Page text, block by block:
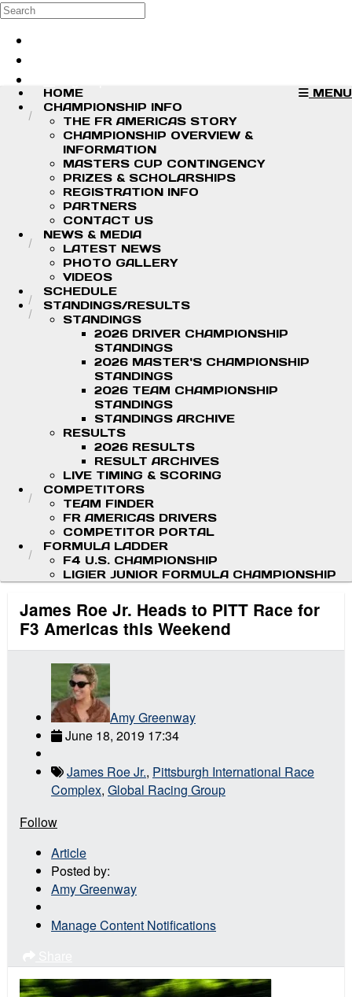
Skip to main content
Search
MENU
HOME
CHAMPIONSHIP INFO
THE FR AMERICAS STORY
CHAMPIONSHIP OVERVIEW &
INFORMATION
MASTERS CUP CONTINGENCY
PRIZES & SCHOLARSHIPS
REGISTRATION INFO
PARTNERS
CONTACT US
NEWS & MEDIA
LATEST NEWS
PHOTO GALLERY
VIDEOS
SCHEDULE
STANDINGS/RESULTS
STANDINGS
2026 DRIVER CHAMPIONSHIP
STANDINGS
2026 MASTER'S CHAMPIONSHIP
STANDINGS
2026 TEAM CHAMPIONSHIP
STANDINGS
STANDINGS ARCHIVE
RESULTS
2026 RESULTS
RESULT ARCHIVES
LIVE TIMING & SCORING
COMPETITORS
TEAM FINDER
FR AMERICAS DRIVERS
COMPETITOR PORTAL
FORMULA LADDER
F4 U.S. CHAMPIONSHIP
LIGIER JUNIOR FORMULA CHAMPIONSHIP
James Roe Jr. Heads to PITT Race for
F3 Americas this Weekend
Amy Greenway
June 18, 2019 17:34
James Roe Jr., Pittsburgh International Race
Complex, Global Racing Group
Follow
Article
Posted by:
Amy Greenway
Manage Content Notifications